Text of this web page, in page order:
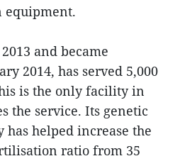
equipment.
and became
2014, has served 5,000
is the only facility in
the service. Its genetic
has helped increase the
ratio from 35